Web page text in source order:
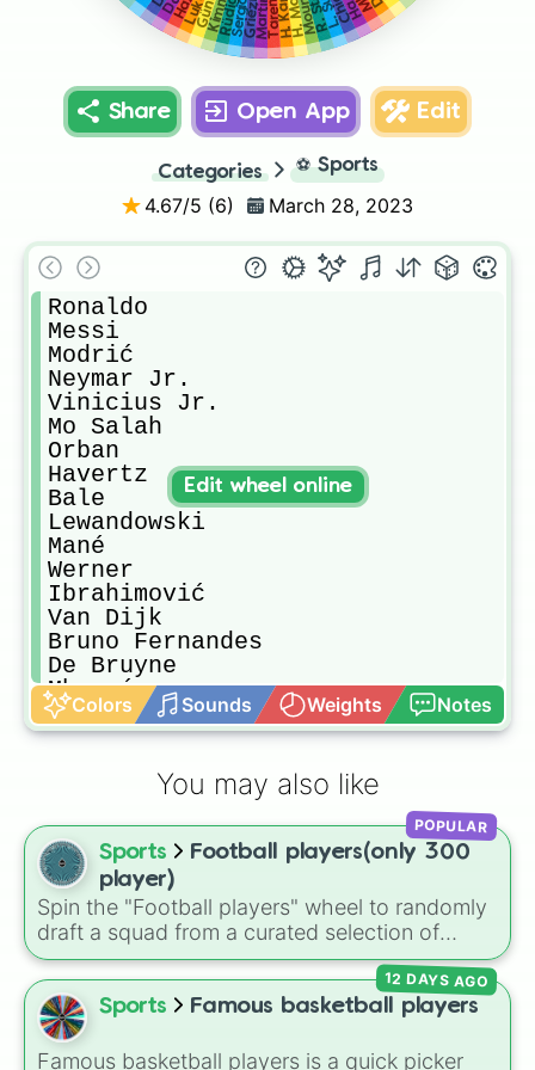
Mount
Taremi
Share Open App Edit
Categories ⚽ Sports
4.67/5 (6) March 28, 2023
Ronaldo
Messi
Modrić
Neymar Jr.
Vinicius Jr.
Mo Salah
Orban
Havertz
Bale
Lewandowski
Mané
Werner
Ibrahimović
Van Dijk
Bruno Fernandes
De Bruyne
Mbappé
Haaland
Chiellini
R. Sterling
H. Maguire
H. Kane
Taremi
Martínez
Griezmann
Sergio Busquets
Rüdiger
Kimmich
Gündoğan
Lukaku
Colors Sounds Weights Notes
Edit wheel online
You may also like
Sports
Football players(only 300
player)
Spin the "Football players" wheel to randomly
draft a squad from a curated selection of
exactly 300 world-class icons, modern
superstars, and rising talents! This ultimate
football wheel spans generations, featuring
historic legends like Pelé, Maldini, and
Ronaldinho, dominant icons like CR7 and
POPULAR
Sports Famous basketball players
Famous basketball players is a quick picker
12 DAYS AGO